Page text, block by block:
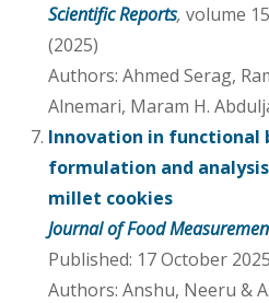
Scientific Reports, volume
(2025)
Authors: Ahmed Serag,
Alnemari, Maram H.
Innovation in functional
formulation and
millet cookies
Journal of Food
Published: 17 October 2025
Authors: Anshu, Neeru &